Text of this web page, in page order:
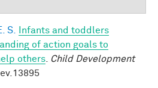
S.
Infants and toddlers
of action goals to
others
Child Development